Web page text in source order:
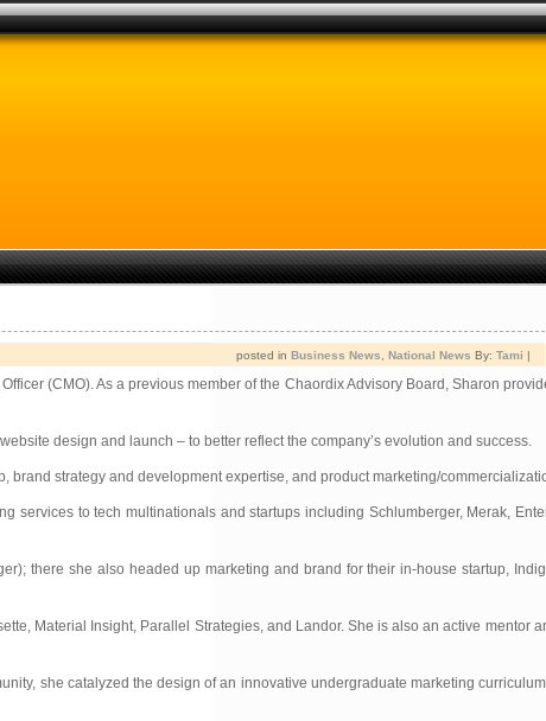
posted in Business News National News By: Tami |
(CMO). As a previous member of the Chaordix Advisory Board, Sharon
design and launch – to better reflect the company’s evolution and success.
strategy and development expertise, and product marketing/
to tech multinationals and startups including Schlumberger, Merak,
there she also headed up marketing and brand for their in-house startup,
Material Insight, Parallel Strategies, and Landor. She is also an active mentor
she catalyzed the design of an innovative undergraduate marketing